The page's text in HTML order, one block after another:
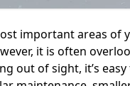
important areas of
it is often
out of sight, it’s